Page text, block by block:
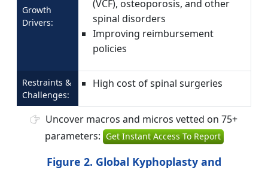
Growth
Drivers:
(VCF), osteoporosis, and other
spinal disorders
Improving reimbursement
policies
Restraints &
Challenges:
High cost of spinal surgeries
Uncover macros and micros vetted on 75+
parameters: Get Instant Access To Report
Figure 2. Global Kyphoplasty and